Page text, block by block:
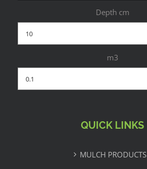
Depth cm
m3
QUICK LINKS
MULCH PRODUCTS